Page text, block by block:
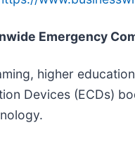
Emergency
higher
Devices (ECDs)